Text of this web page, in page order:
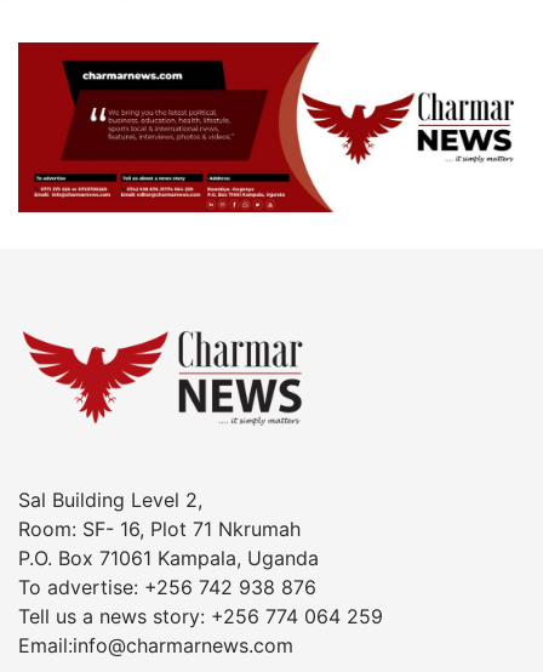
Sal Building Level 2,
Room: SF- 16, Plot 71 Nkrumah
P.O. Box 71061 Kampala, Uganda
To advertise: +256 742 938 876
Tell us a news story: +256 774 064 259
Email:info@charmarnews.com